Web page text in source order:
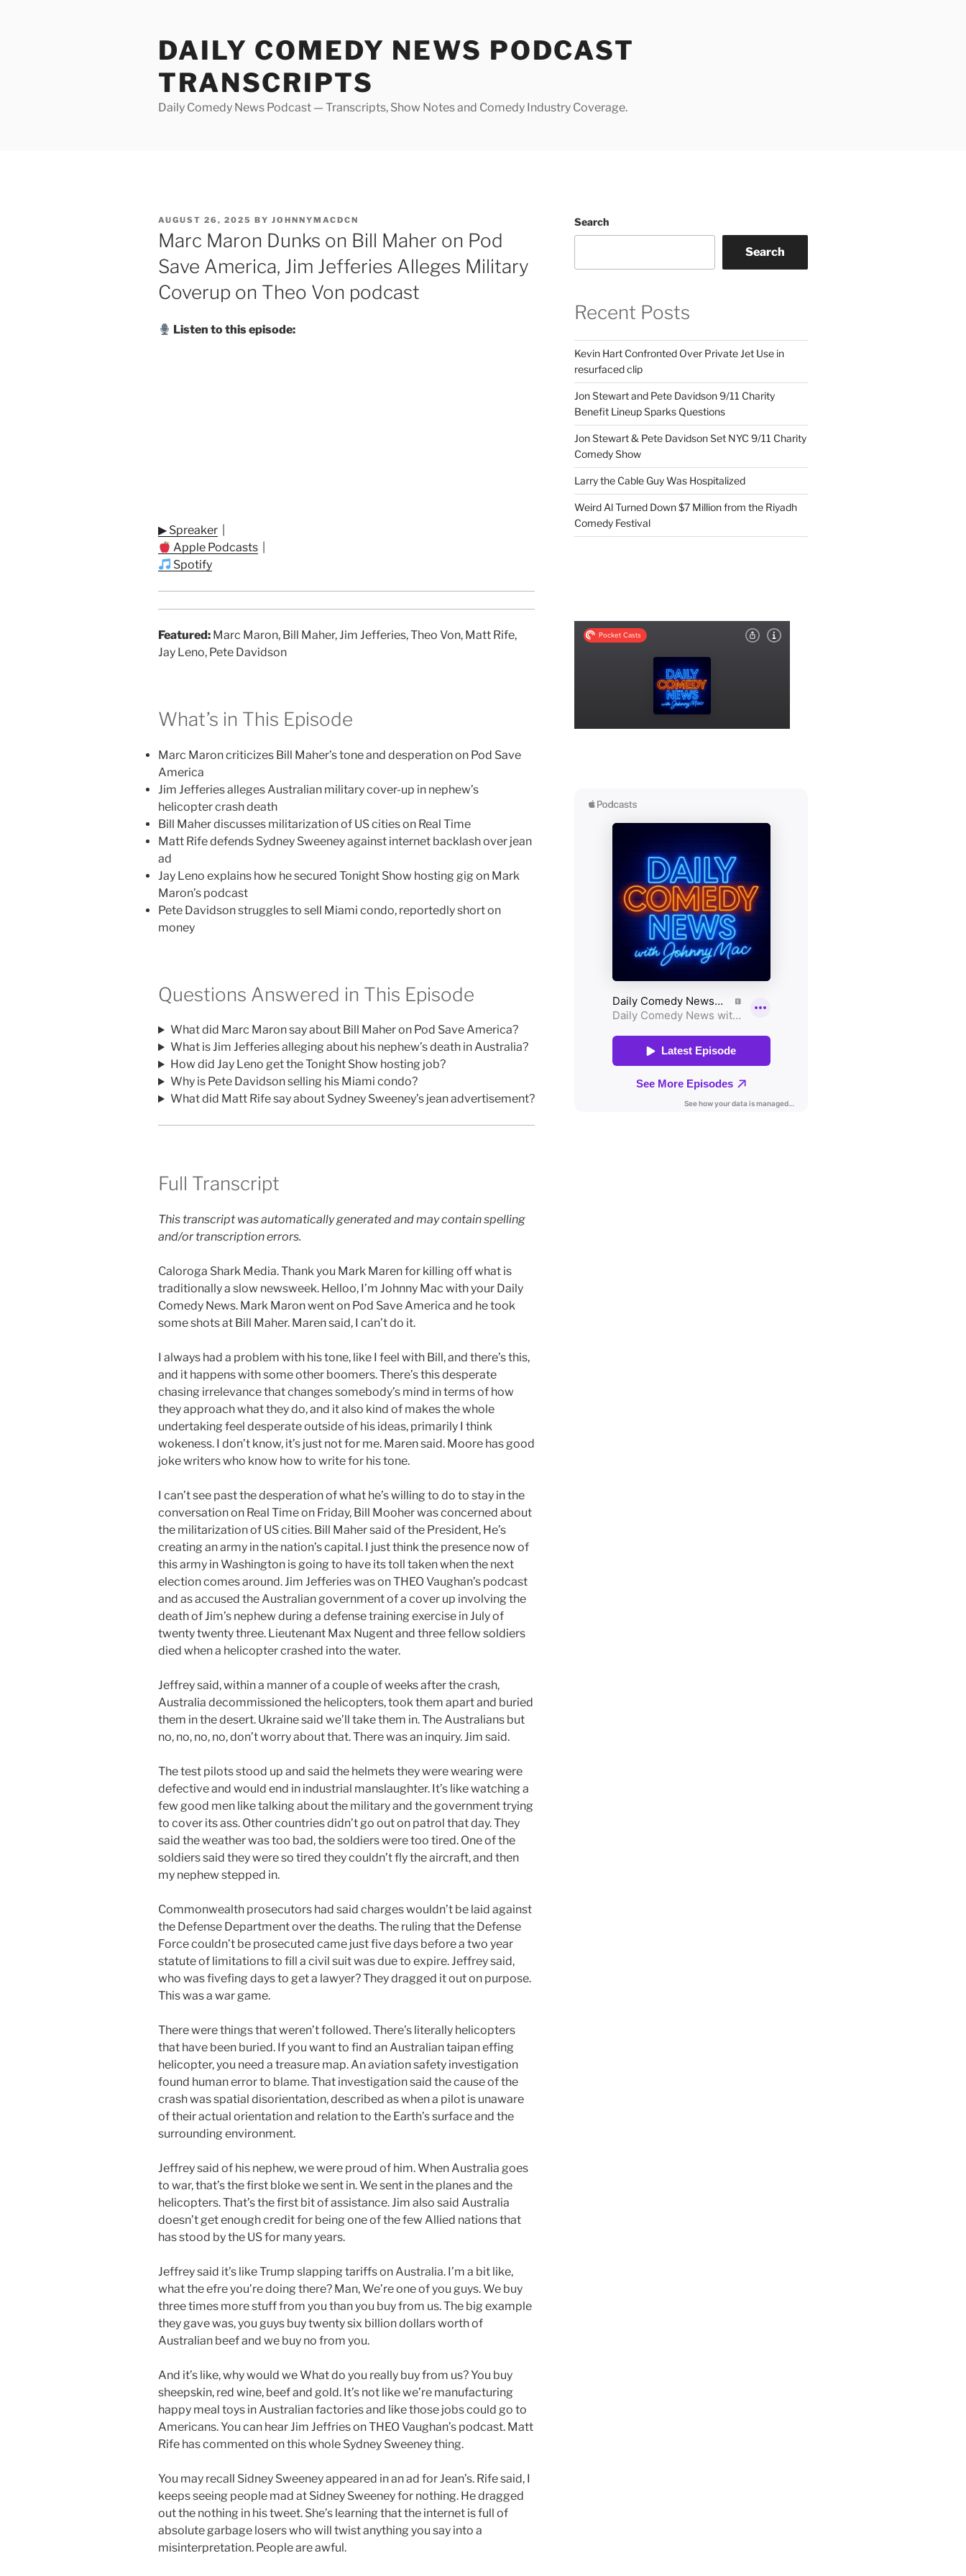
DAILY COMEDY NEWS PODCAST
TRANSCRIPTS
Daily Comedy News Podcast — Transcripts, Show Notes and Comedy Industry Coverage.
POSTED
ON
AUGUST 26, 2025 BY JOHNNYMACDCN
Marc Maron Dunks on Bill Maher on Pod
Save America, Jim Jefferies Alleges Military
Coverup on Theo Von podcast
Listen to this episode:
▶ Spreaker
Apple Podcasts
Spotify
Featured: Marc Maron, Bill Maher, Jim Jefferies, Theo Von, Matt Rife,
Jay Leno, Pete Davidson
What’s in This Episode
Marc Maron criticizes Bill Maher’s tone and desperation on Pod Save
America
Jim Jefferies alleges Australian military cover-up in nephew’s
helicopter crash death
Bill Maher discusses militarization of US cities on Real Time
Matt Rife defends Sydney Sweeney against internet backlash over jean
ad
Jay Leno explains how he secured Tonight Show hosting gig on Mark
Maron’s podcast
Pete Davidson struggles to sell Miami condo, reportedly short on
money
Questions Answered in This Episode
What did Marc Maron say about Bill Maher on Pod Save America?
What is Jim Jefferies alleging about his nephew’s death in Australia?
How did Jay Leno get the Tonight Show hosting job?
Why is Pete Davidson selling his Miami condo?
What did Matt Rife say about Sydney Sweeney’s jean advertisement?
Full Transcript
This transcript was automatically generated and may contain spelling
and/or transcription errors.
Caloroga Shark Media. Thank you Mark Maren for killing off what is
traditionally a slow newsweek. Helloo, I’m Johnny Mac with your Daily
Comedy News. Mark Maron went on Pod Save America and he took
some shots at Bill Maher. Maren said, I can’t do it.
I always had a problem with his tone, like I feel with Bill, and there’s this,
and it happens with some other boomers. There’s this desperate
chasing irrelevance that changes somebody’s mind in terms of how
they approach what they do, and it also kind of makes the whole
undertaking feel desperate outside of his ideas, primarily I think
wokeness. I don’t know, it’s just not for me. Maren said. Moore has good
joke writers who know how to write for his tone.
I can’t see past the desperation of what he’s willing to do to stay in the
conversation on Real Time on Friday, Bill Mooher was concerned about
the militarization of US cities. Bill Maher said of the President, He’s
creating an army in the nation’s capital. I just think the presence now of
this army in Washington is going to have its toll taken when the next
election comes around. Jim Jefferies was on THEO Vaughan’s podcast
and as accused the Australian government of a cover up involving the
death of Jim’s nephew during a defense training exercise in July of
twenty twenty three. Lieutenant Max Nugent and three fellow soldiers
died when a helicopter crashed into the water.
Jeffrey said, within a manner of a couple of weeks after the crash,
Australia decommissioned the helicopters, took them apart and buried
them in the desert. Ukraine said we’ll take them in. The Australians but
no, no, no, no, don’t worry about that. There was an inquiry. Jim said.
The test pilots stood up and said the helmets they were wearing were
defective and would end in industrial manslaughter. It’s like watching a
few good men like talking about the military and the government trying
to cover its ass. Other countries didn’t go out on patrol that day. They
said the weather was too bad, the soldiers were too tired. One of the
soldiers said they were so tired they couldn’t fly the aircraft, and then
my nephew stepped in.
Commonwealth prosecutors had said charges wouldn’t be laid against
the Defense Department over the deaths. The ruling that the Defense
Force couldn’t be prosecuted came just five days before a two year
statute of limitations to fill a civil suit was due to expire. Jeffrey said,
who was fivefing days to get a lawyer? They dragged it out on purpose.
This was a war game.
There were things that weren’t followed. There’s literally helicopters
that have been buried. If you want to find an Australian taipan effing
helicopter, you need a treasure map. An aviation safety investigation
found human error to blame. That investigation said the cause of the
crash was spatial disorientation, described as when a pilot is unaware
of their actual orientation and relation to the Earth’s surface and the
surrounding environment.
Jeffrey said of his nephew, we were proud of him. When Australia goes
to war, that’s the first bloke we sent in. We sent in the planes and the
helicopters. That’s the first bit of assistance. Jim also said Australia
doesn’t get enough credit for being one of the few Allied nations that
has stood by the US for many years.
Jeffrey said it’s like Trump slapping tariffs on Australia. I’m a bit like,
what the efre you’re doing there? Man, We’re one of you guys. We buy
three times more stuff from you than you buy from us. The big example
they gave was, you guys buy twenty six billion dollars worth of
Australian beef and we buy no from you.
And it’s like, why would we What do you really buy from us? You buy
sheepskin, red wine, beef and gold. It’s not like we’re manufacturing
happy meal toys in Australian factories and like those jobs could go to
Americans. You can hear Jim Jeffries on THEO Vaughan’s podcast. Matt
Rife has commented on this whole Sydney Sweeney thing.
You may recall Sidney Sweeney appeared in an ad for Jean’s. Rife said, I
keeps seeing people mad at Sidney Sweeney for nothing. He dragged
out the nothing in his tweet. She’s learning that the internet is full of
absolute garbage losers who will twist anything you say into a
misinterpretation. People are awful.
Search
Search
Recent Posts
Kevin Hart Confronted Over Private Jet Use in
resurfaced clip
Jon Stewart and Pete Davidson 9/11 Charity
Benefit Lineup Sparks Questions
Jon Stewart & Pete Davidson Set NYC 9/11 Charity
Comedy Show
Larry the Cable Guy Was Hospitalized
Weird Al Turned Down $7 Million from the Riyadh
Comedy Festival